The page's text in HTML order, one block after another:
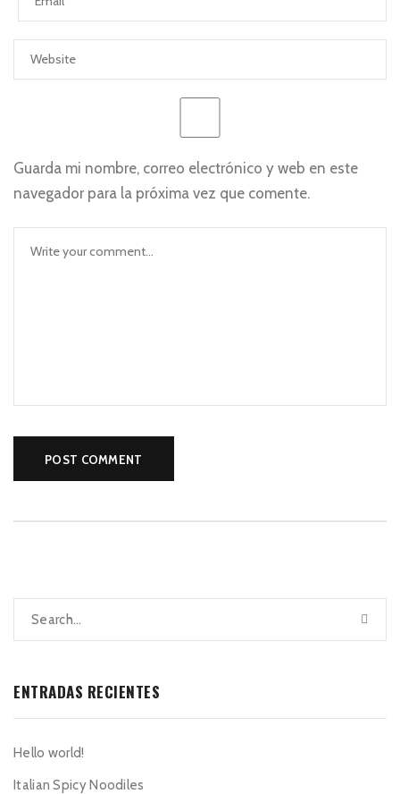
Guarda mi nombre, correo electrónico y web en este
navegador para la próxima vez que comente.
ENTRADAS RECIENTES
Hello world!
Italian Spicy Noodiles